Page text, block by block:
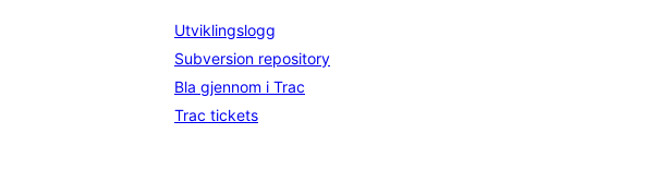
Utviklingslogg
Subversion repository
Bla gjennom i Trac
Trac tickets